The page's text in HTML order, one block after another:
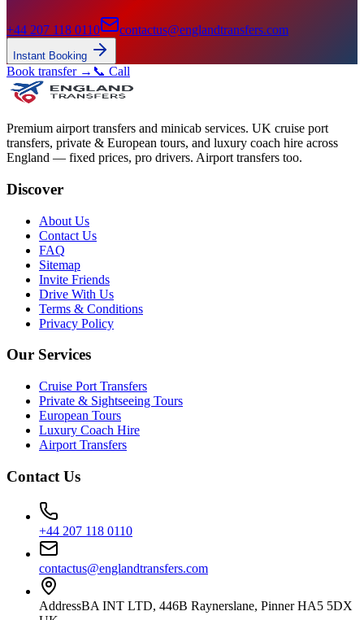
+44 207 118 0110 contactus@englandtransfers.com
Instant Booking
Book transfer → 📞 Call
Premium airport transfers and minicab services. UK cruise port
transfers, private & European tours, and luxury coach hire across
England — fixed prices, pro drivers. Airport transfers too.
Discover
About Us
Contact Us
FAQ
Sitemap
Invite Friends
Drive With Us
Terms & Conditions
Privacy Policy
Our Services
Cruise Port Transfers
Private & Sightseeing Tours
European Tours
Luxury Coach Hire
Airport Transfers
Contact Us
+44 207 118 0110
contactus@englandtransfers.com
AddressBA INT LTD, 446B Raynerslane, Pinner HA5 5DX